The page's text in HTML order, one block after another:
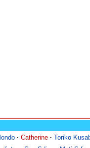
· Catherine · Toriko